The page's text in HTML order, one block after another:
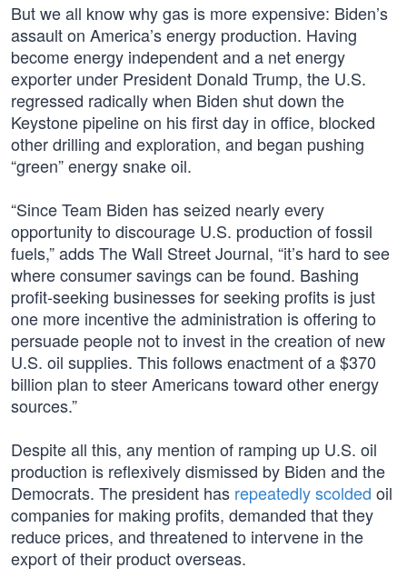
But we all know why gas is more expensive: Biden’s
assault on America’s energy production. Having
become energy independent and a net energy
exporter under President Donald Trump, the U.S.
regressed radically when Biden shut down the
Keystone pipeline on his first day in office, blocked
other drilling and exploration, and began pushing
“green” energy snake oil.
“Since Team Biden has seized nearly every
opportunity to discourage U.S. production of fossil
fuels,” adds The Wall Street Journal, “it’s hard to see
where consumer savings can be found. Bashing
profit-seeking businesses for seeking profits is just
one more incentive the administration is offering to
persuade people not to invest in the creation of new
U.S. oil supplies. This follows enactment of a $370
billion plan to steer Americans toward other energy
sources.”
Despite all this, any mention of ramping up U.S. oil
production is reflexively dismissed by Biden and the
Democrats. The president has repeatedly scolded oil
companies for making profits, demanded that they
reduce prices, and threatened to intervene in the
export of their product overseas.